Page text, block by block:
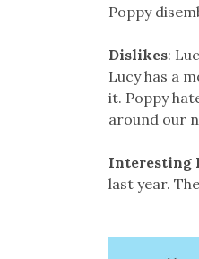
Poppy
Dislikes:
Lucy has a
it. Poppy
around our
Interesting
last year.